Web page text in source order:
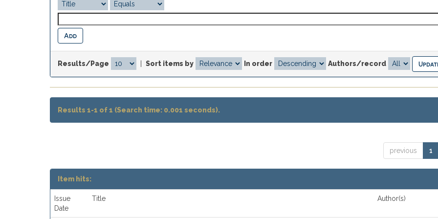
Results/Page Sort items by In order Authors/record
Results 1-1 of 1 (Search time: 0.001 seconds).
previous 1
Item hits:
Issue
Date
Title Author(s)